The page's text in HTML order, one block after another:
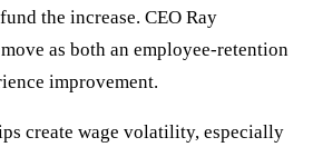
the increase. CEO Ray
as both an employee-retention
improvement.
create wage volatility, especially